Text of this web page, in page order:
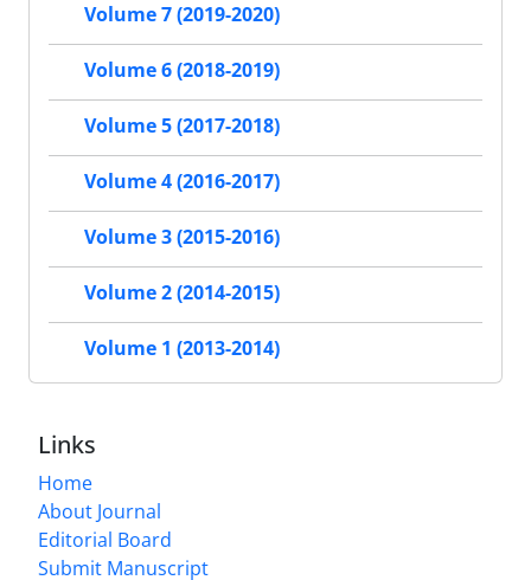
Volume 7 (2019-2020)
Volume 6 (2018-2019)
Volume 5 (2017-2018)
Volume 4 (2016-2017)
Volume 3 (2015-2016)
Volume 2 (2014-2015)
Volume 1 (2013-2014)
Links
Home
About Journal
Editorial Board
Submit Manuscript